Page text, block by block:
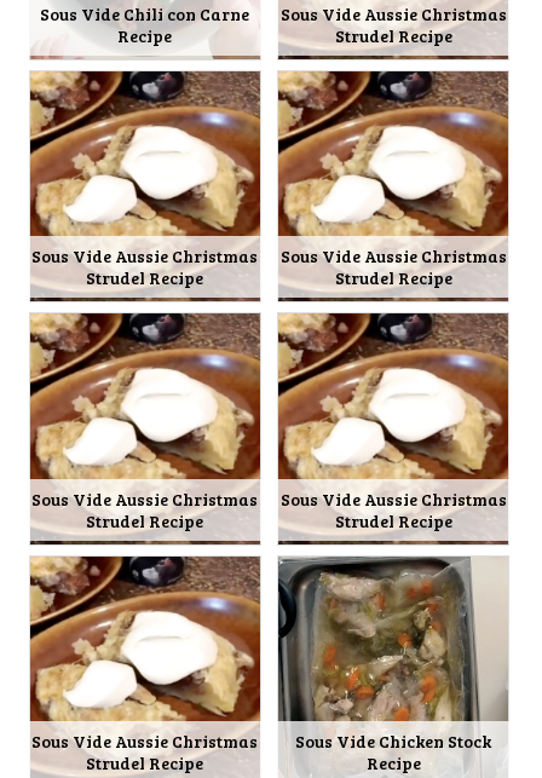
Sous Vide Chili con Carne
Recipe
Sous Vide Aussie Christmas
Strudel Recipe
Sous Vide Aussie Christmas
Strudel Recipe
Sous Vide Aussie Christmas
Strudel Recipe
Sous Vide Aussie Christmas
Strudel Recipe
Sous Vide Aussie Christmas
Strudel Recipe
Sous Vide Aussie Christmas
Strudel Recipe
Sous Vide Chicken Stock
Recipe